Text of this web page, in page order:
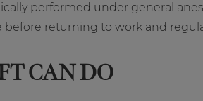
performed under general
returning to work and
CAN DO